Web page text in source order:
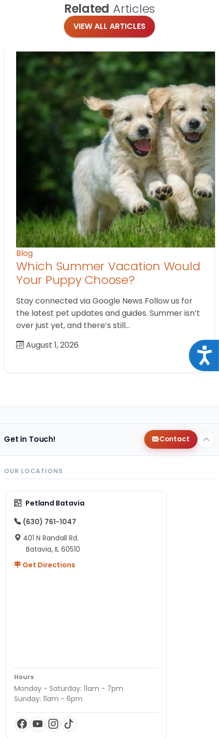
Related Articles
VIEW ALL ARTICLES
Blog
Which Summer Vacation Would
Your Puppy Choose?
Stay connected via Google News Follow us for
the latest pet updates and guides. Summer isn’t
over just yet, and there’s still…
August 1, 2026
Get in Touch! Contact
OUR LOCATIONS
Petland Batavia
(630) 761-1047
401 N Randall Rd.
Batavia, IL 60510
Get Directions
Hours
Monday - Saturday: 11am - 7pm
Sunday: 11am - 6pm